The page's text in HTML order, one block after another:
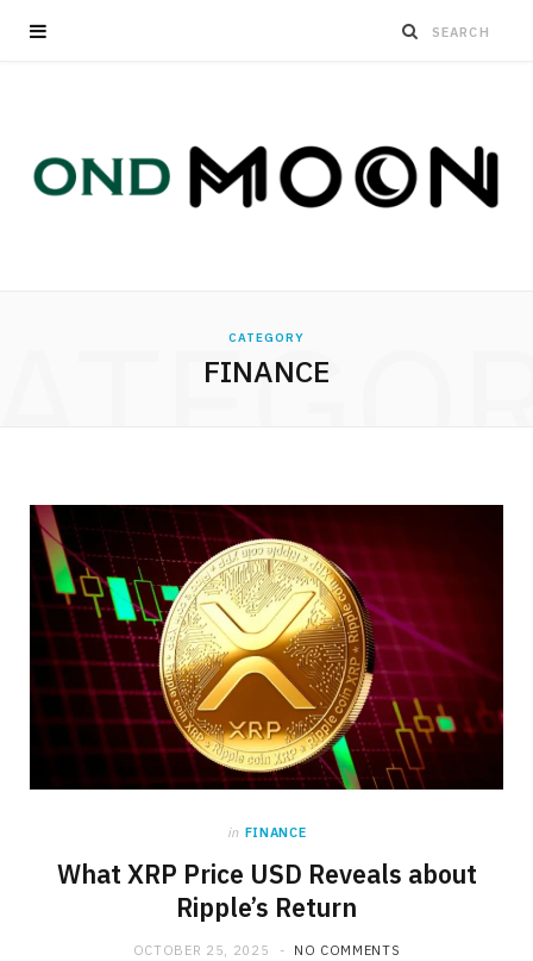
CATEGORY
FINANCE
in FINANCE
What XRP Price USD Reveals about
Ripple’s Return
OCTOBER 25, 2025 NO COMMENTS